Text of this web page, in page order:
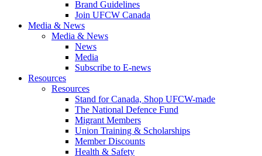
Brand Guidelines
Join UFCW Canada
Media & News
Media & News
News
Media
Subscribe to E-news
Resources
Resources
Stand for Canada, Shop UFCW-made
The National Defence Fund
Migrant Members
Union Training & Scholarships
Member Discounts
Health & Safety